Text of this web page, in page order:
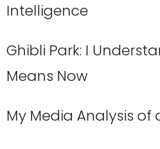
Intelligence
Ghibli Park: I
Means Now
My Media Analysis of